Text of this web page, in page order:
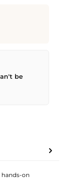
before
be
hands-on